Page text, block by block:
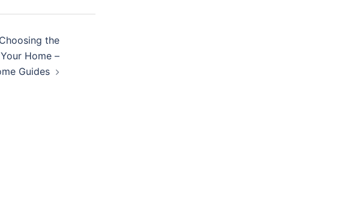
the
Home –
Guides